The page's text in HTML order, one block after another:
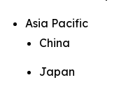
Asia Pacific
China
Japan